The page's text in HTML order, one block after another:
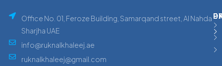
Office No. 01, Feroze Building, Samarqand street, Al Nahda
Sharjha UAE
info@ruknalkhaleej.ae
ruknalkhaleej@gmail.com